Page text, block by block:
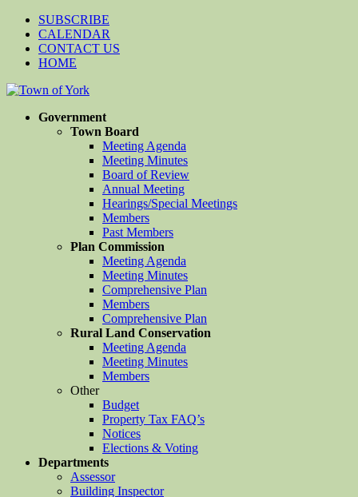
SUBSCRIBE
CALENDAR
CONTACT US
HOME
Government
Town Board
Meeting Agenda
Meeting Minutes
Board of Review
Annual Meeting
Hearings/Special Meetings
Members
Past Members
Plan Commission
Meeting Agenda
Meeting Minutes
Comprehensive Plan
Members
Comprehensive Plan
Rural Land Conservation
Meeting Agenda
Meeting Minutes
Members
Other
Budget
Property Tax FAQ’s
Notices
Elections & Voting
Departments
Assessor
Building Inspector